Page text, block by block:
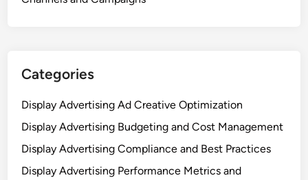
Categories
Display Advertising Ad Creative Optimization
Display Advertising Budgeting and Cost Management
Display Advertising Compliance and Best Practices
Display Advertising Performance Metrics and